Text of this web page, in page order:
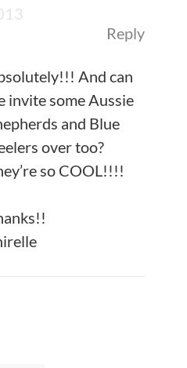
Reply
And can
invite some Aussie
and Blue
over too?
so COOL!!!!